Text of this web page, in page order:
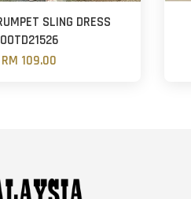
SLING DRESS
OOTD21526
RM 109.00